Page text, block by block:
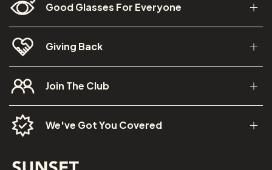
Good Glasses For Everyone
Giving Back
Join The Club
We've Got You Covered